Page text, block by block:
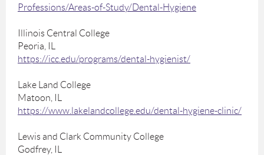
Professions/Areas-of-Study/Dental-Hygiene
Illinois Central College
Peoria, IL
https://icc.edu/programs/dental-hygienist/
Lake Land College
Matoon, IL
https://www.lakelandcollege.edu/dental-hygiene-clinic/
Lewis and Clark Community College
Godfrey, IL